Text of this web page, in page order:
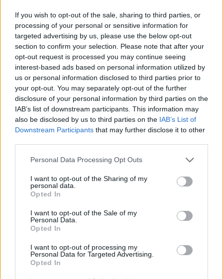
If you wish to opt-out of the sale, sharing to third parties, or
processing of your personal or sensitive information for
targeted advertising by us, please use the below opt-out
section to confirm your selection. Please note that after your
opt-out request is processed you may continue seeing
interest-based ads based on personal information utilized by
us or personal information disclosed to third parties prior to
your opt-out. You may separately opt-out of the further
disclosure of your personal information by third parties on the
IAB’s list of downstream participants. This information may
also be disclosed by us to third parties on the IAB’s List of
Downstream Participants that may further disclose it to other
Personal Data Processing Opt Outs
I want to opt-out of the Sharing of my
personal data.
Opted In
I want to opt-out of the Sale of my
Personal Data.
Opted In
I want to opt-out of processing my
Personal Data for Targeted Advertising.
Opted In
MONDAY10 AUGUST Sunrise: 06:20 - Sunset 20:04
00:00 27°C
2 Bf SE
9 Km/h
PARTLY CLOUDY
03:00 24°C
2 Bf SE
9 Km/h
FOG
06:00 22°C
31°C
CLEAR